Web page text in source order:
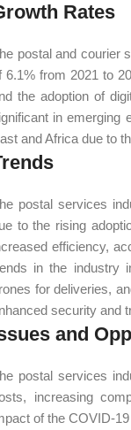
Rates
postal and courier
6.1% from 2021 to
the adoption of
in emerging
and Africa due to
postal services
to the rising
efficiency,
in the industry
for deliveries,
security and
and
postal services
increasing
of the COVID-